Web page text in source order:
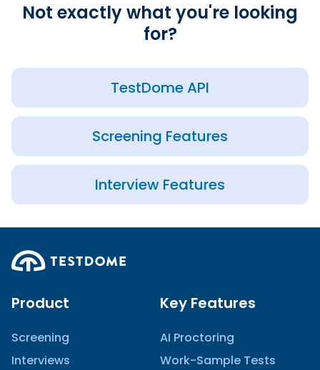
Not exactly what you're looking
for?
TestDome API
Screening Features
Interview Features
Product
Screening
Interviews
Key Features
AI Proctoring
Work-Sample Tests